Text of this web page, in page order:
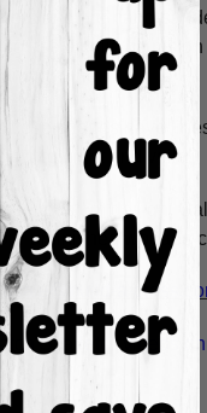
and are hand-
use acrylic paints
or pine.
shapes have
highlight and voila!
custom design.
unfinished wooden
a-
Scarlett's videos on